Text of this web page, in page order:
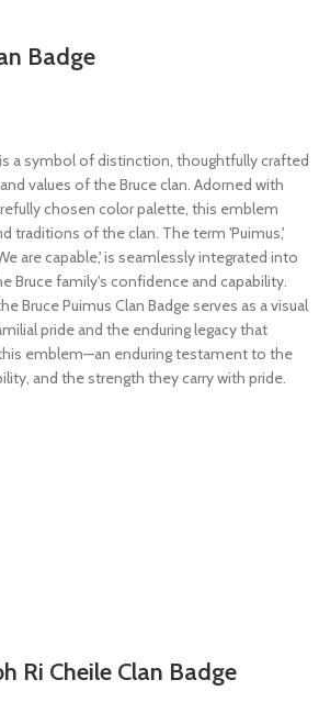
Badge
is a symbol of distinction, thoughtfully crafted
values of the Bruce clan. Adorned with
chosen color palette, this emblem
traditions of the clan. The term 'Puimus,'
are capable,' is seamlessly integrated into
Bruce family's confidence and capability.
Bruce Puimus Clan Badge serves as a visual
pride and the enduring legacy that
emblem—an enduring testament to the
and the strength they carry with pride.
Ri Cheile Clan Badge